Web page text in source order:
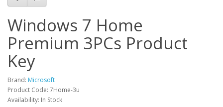
Windows 7 Home
Premium 3PCs Product
Key
Brand: Microsoft
Product Code: 7Home-3u
Availability: In Stock